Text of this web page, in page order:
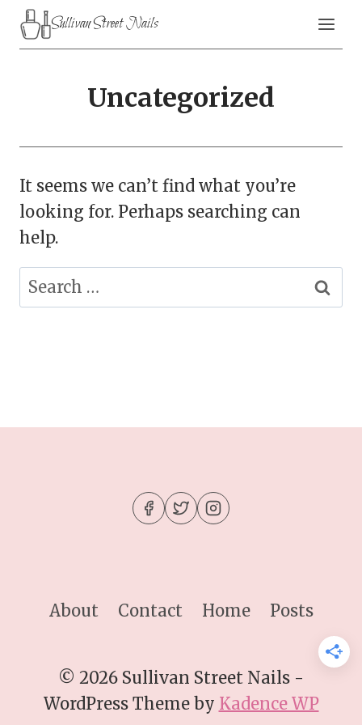
Skip
Sullivan Street Nails
Uncategorized
It seems we can’t find what you’re
looking for. Perhaps searching can
help.
Search
for:
About Contact Home Posts
© 2026 Sullivan Street Nails -
WordPress Theme by Kadence WP